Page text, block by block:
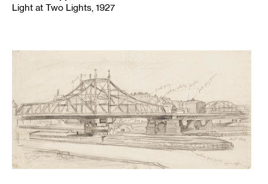
Light at Two Lights, 1927